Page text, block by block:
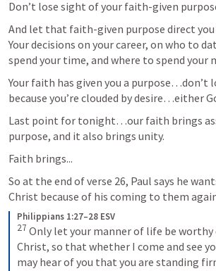
Don’t lose sight of your faith-given
And let that faith-given purpose direct you
Your decisions on your career, on who to
spend your time, and where to spend your
Your faith has given you a purpose…don’t
because you’re clouded by desire…either
Last point for tonight…our faith brings
purpose, and it also brings unity.
Faith brings...
So at the end of verse 26, Paul says he
Christ because of his coming to them
Philippians 1:27–28 ESV
27 Only let your manner of life be
Christ, so that whether I come and see
may hear of you that you are standing